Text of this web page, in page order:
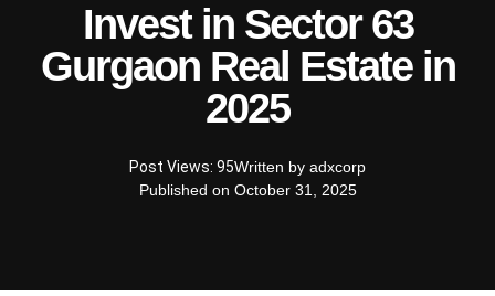
Invest in Sector 63
Gurgaon Real Estate in
2025
Post Views: 95Written by adxcorp
Published on October 31, 2025